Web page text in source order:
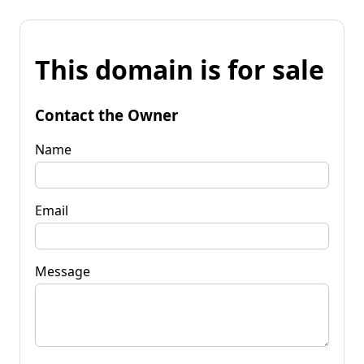
This domain is for sale
Contact the Owner
Name
Email
Message